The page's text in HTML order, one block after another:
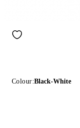
Colour:Black-White